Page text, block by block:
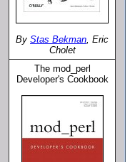
By Stas Bekman, Eric
Cholet
The mod_perl
Developer's Cookbook